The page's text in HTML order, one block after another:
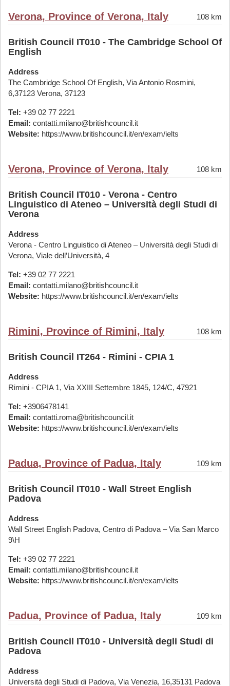
Verona, Province of Verona, Italy 108 km
British Council IT010 - The Cambridge School Of
English
Address
The Cambridge School Of English, Via Antonio Rosmini,
6,37123 Verona, 37123
Tel: +39 02 77 2221
Email: contatti.milano@britishcouncil.it
Website: https://www.britishcouncil.it/en/exam/ielts
Verona, Province of Verona, Italy 108 km
British Council IT010 - Verona - Centro
Linguistico di Ateneo – Università degli Studi di
Verona
Address
Verona - Centro Linguistico di Ateneo – Università degli Studi di
Verona, Viale dell’Università, 4
Tel: +39 02 77 2221
Email: contatti.milano@britishcouncil.it
Website: https://www.britishcouncil.it/en/exam/ielts
Rimini, Province of Rimini, Italy 108 km
British Council IT264 - Rimini - CPIA 1
Address
Rimini - CPIA 1, Via XXIII Settembre 1845, 124/C, 47921
Tel: +3906478141
Email: contatti.roma@britishcouncil.it
Website: https://www.britishcouncil.it/en/exam/ielts
Padua, Province of Padua, Italy 109 km
British Council IT010 - Wall Street English
Padova
Address
Wall Street English Padova, Centro di Padova – Via San Marco
9\H
Tel: +39 02 77 2221
Email: contatti.milano@britishcouncil.it
Website: https://www.britishcouncil.it/en/exam/ielts
Padua, Province of Padua, Italy 109 km
British Council IT010 - Università degli Studi di
Padova
Address
Università degli Studi di Padova, Via Venezia, 16,35131 Padova